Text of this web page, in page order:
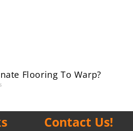
Flooring To Warp?
Contact Us!